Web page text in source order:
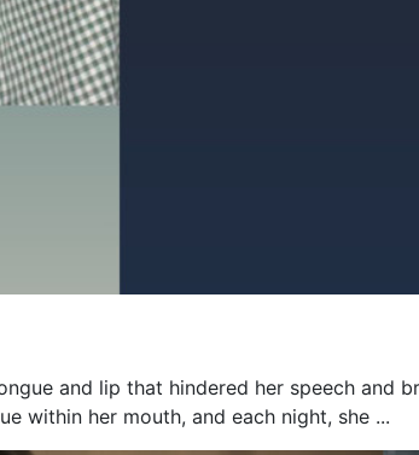
and lip that hindered her speech and
within her mouth, and each night, she ...